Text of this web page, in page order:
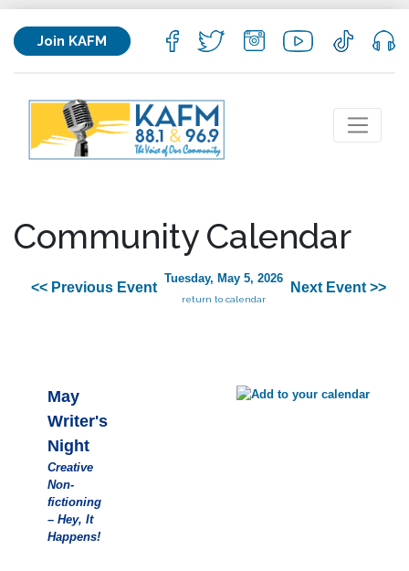
Join KAFM
Community Calendar
<< Previous Event
Tuesday, May 5, 2026
return to calendar
Next Event >>
May
Writer's
Night
Creative
Non-
fictioning
– Hey, It
Happens!